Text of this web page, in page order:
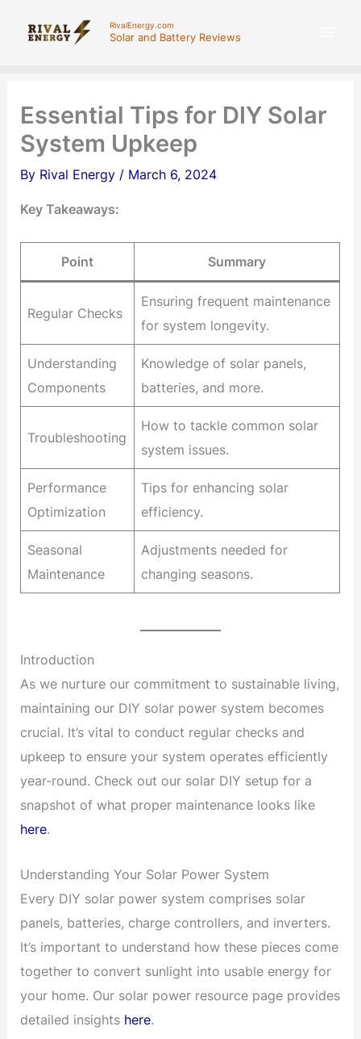
RivalEnergy.com
Solar and Battery Reviews
Essential Tips for DIY Solar
System Upkeep
By Rival Energy / March 6, 2024
Key Takeaways:
Point Summary
Regular Checks
Ensuring frequent maintenance
for system longevity.
Understanding
Components
Knowledge of solar panels,
batteries, and more.
Troubleshooting
How to tackle common solar
system issues.
Performance
Optimization
Tips for enhancing solar
efficiency.
Seasonal
Maintenance
Adjustments needed for
changing seasons.
Introduction
As we nurture our commitment to sustainable living,
maintaining our DIY solar power system becomes
crucial. It’s vital to conduct regular checks and
upkeep to ensure your system operates efficiently
year-round. Check out our solar DIY setup for a
snapshot of what proper maintenance looks like
here.
Understanding Your Solar Power System
Every DIY solar power system comprises solar
panels, batteries, charge controllers, and inverters.
It’s important to understand how these pieces come
together to convert sunlight into usable energy for
your home. Our solar power resource page provides
detailed insights here.